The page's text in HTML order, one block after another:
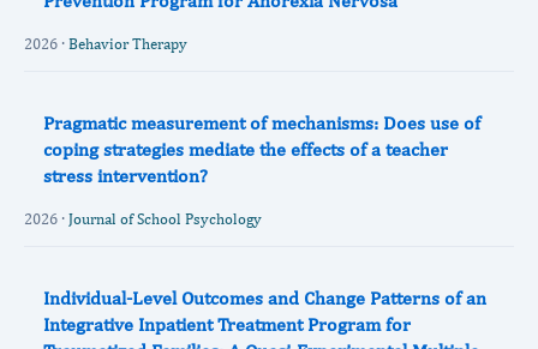
2026 · Behavior Therapy
Pragmatic measurement of mechanisms: Does use of
coping strategies mediate the effects of a teacher
stress intervention?
2026 · Journal of School Psychology
Individual-Level Outcomes and Change Patterns of an
Integrative Inpatient Treatment Program for